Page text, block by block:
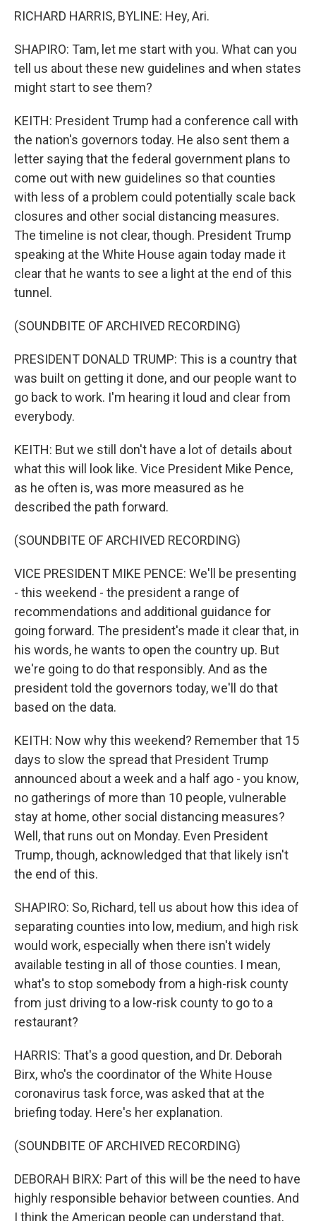
RICHARD HARRIS, BYLINE: Hey, Ari.
SHAPIRO: Tam, let me start with you. What can you
tell us about these new guidelines and when states
might start to see them?
KEITH: President Trump had a conference call with
the nation's governors today. He also sent them a
letter saying that the federal government plans to
come out with new guidelines so that counties
with less of a problem could potentially scale back
closures and other social distancing measures.
The timeline is not clear, though. President Trump
speaking at the White House again today made it
clear that he wants to see a light at the end of this
tunnel.
(SOUNDBITE OF ARCHIVED RECORDING)
PRESIDENT DONALD TRUMP: This is a country that
was built on getting it done, and our people want to
go back to work. I'm hearing it loud and clear from
everybody.
KEITH: But we still don't have a lot of details about
what this will look like. Vice President Mike Pence,
as he often is, was more measured as he
described the path forward.
(SOUNDBITE OF ARCHIVED RECORDING)
VICE PRESIDENT MIKE PENCE: We'll be presenting
- this weekend - the president a range of
recommendations and additional guidance for
going forward. The president's made it clear that, in
his words, he wants to open the country up. But
we're going to do that responsibly. And as the
president told the governors today, we'll do that
based on the data.
KEITH: Now why this weekend? Remember that 15
days to slow the spread that President Trump
announced about a week and a half ago - you know,
no gatherings of more than 10 people, vulnerable
stay at home, other social distancing measures?
Well, that runs out on Monday. Even President
Trump, though, acknowledged that that likely isn't
the end of this.
SHAPIRO: So, Richard, tell us about how this idea of
separating counties into low, medium, and high risk
would work, especially when there isn't widely
available testing in all of those counties. I mean,
what's to stop somebody from a high-risk county
from just driving to a low-risk county to go to a
restaurant?
HARRIS: That's a good question, and Dr. Deborah
Birx, who's the coordinator of the White House
coronavirus task force, was asked that at the
briefing today. Here's her explanation.
(SOUNDBITE OF ARCHIVED RECORDING)
DEBORAH BIRX: Part of this will be the need to have
highly responsible behavior between counties. And
I think the American people can understand that,